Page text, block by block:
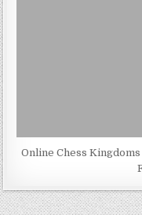
Online Chess Kingdoms